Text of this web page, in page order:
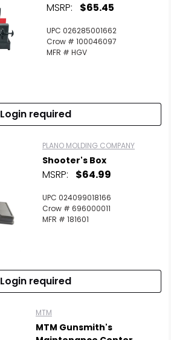
MSRP: $65.45
UPC 026285001662
Crow # 100046097
MFR # HGV
Login required
PLANO MOLDING COMPANY
Shooter's Box
MSRP: $64.99
UPC 024099018166
Crow # 696000011
MFR # 181601
Login required
MTM
MTM Gunsmith's